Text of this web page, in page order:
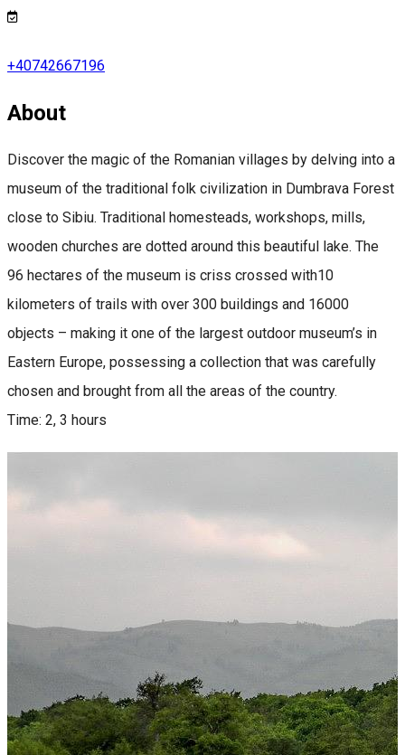
+40742667196
About
Discover the magic of the Romanian villages by delving into a
museum of the traditional folk civilization in Dumbrava Forest
close to Sibiu. Traditional homesteads, workshops, mills,
wooden churches are dotted around this beautiful lake. The
96 hectares of the museum is criss crossed with10
kilometers of trails with over 300 buildings and 16000
objects – making it one of the largest outdoor museum’s in
Eastern Europe, possessing a collection that was carefully
chosen and brought from all the areas of the country.
Time: 2, 3 hours